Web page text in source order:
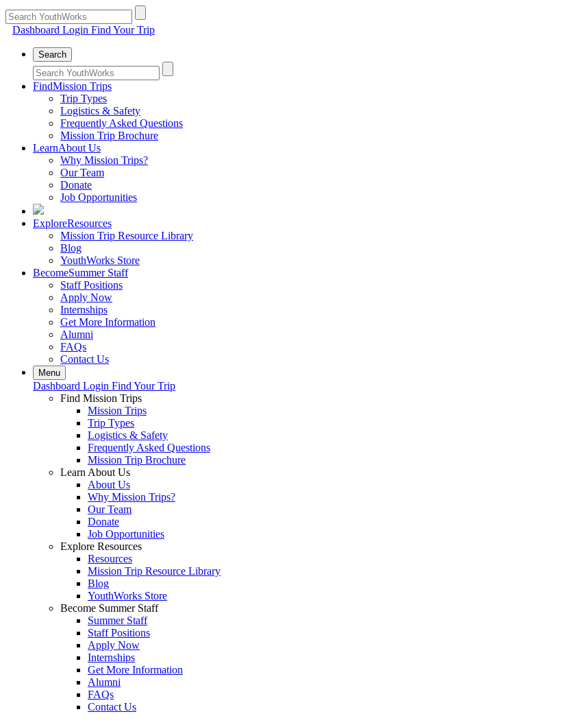
Dashboard Login Find Your Trip
Search
FindMission Trips
Trip Types
Logistics & Safety
Frequently Asked Questions
Mission Trip Brochure
LearnAbout Us
Why Mission Trips?
Our Team
Donate
Job Opportunities
ExploreResources
Mission Trip Resource Library
Blog
YouthWorks Store
BecomeSummer Staff
Staff Positions
Apply Now
Internships
Get More Information
Alumni
FAQs
Contact Us
Menu
Dashboard Login Find Your Trip
Find Mission Trips
Mission Trips
Trip Types
Logistics & Safety
Frequently Asked Questions
Mission Trip Brochure
Learn About Us
About Us
Why Mission Trips?
Our Team
Donate
Job Opportunities
Explore Resources
Resources
Mission Trip Resource Library
Blog
YouthWorks Store
Become Summer Staff
Summer Staff
Staff Positions
Apply Now
Internships
Get More Information
Alumni
FAQs
Contact Us